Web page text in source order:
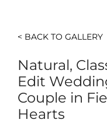
< BACK TO GALLERY
Natural,
Edit
Couple in
Hearts